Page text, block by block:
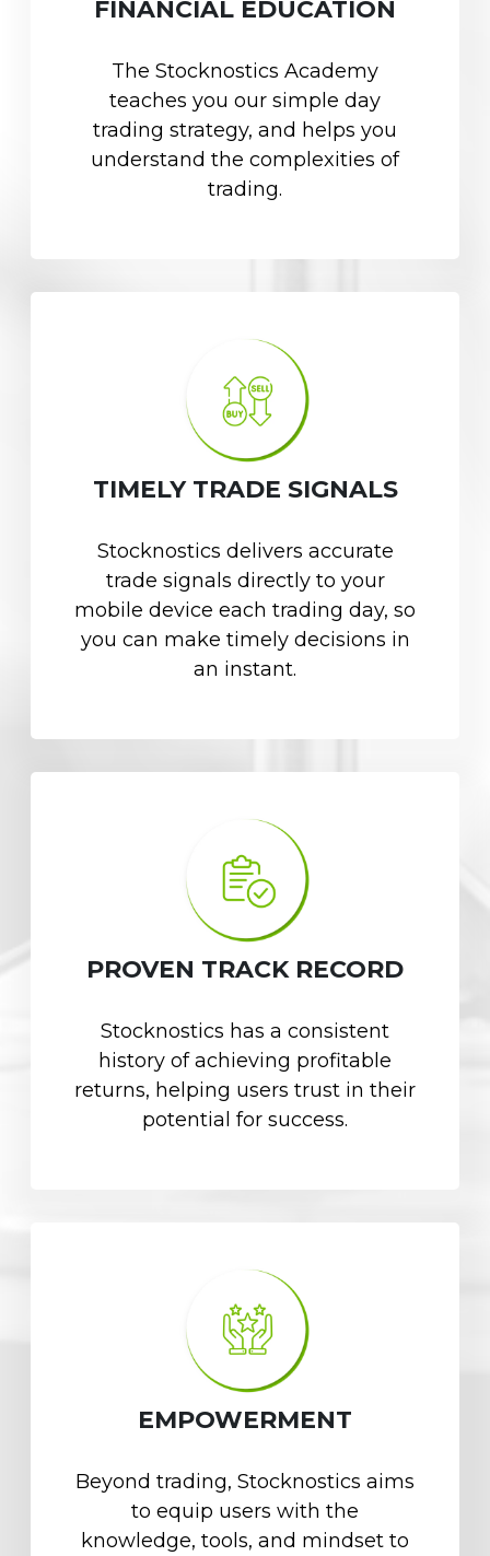
FINANCIAL EDUCATION
The Stocknostics Academy
teaches you our simple day
trading strategy, and helps you
understand the complexities of
trading.
TIMELY TRADE SIGNALS
Stocknostics delivers accurate
trade signals directly to your
mobile device each trading day, so
you can make timely decisions in
an instant.
PROVEN TRACK RECORD
Stocknostics has a consistent
history of achieving profitable
returns, helping users trust in their
potential for success.
EMPOWERMENT
Beyond trading, Stocknostics aims
to equip users with the
knowledge, tools, and mindset to